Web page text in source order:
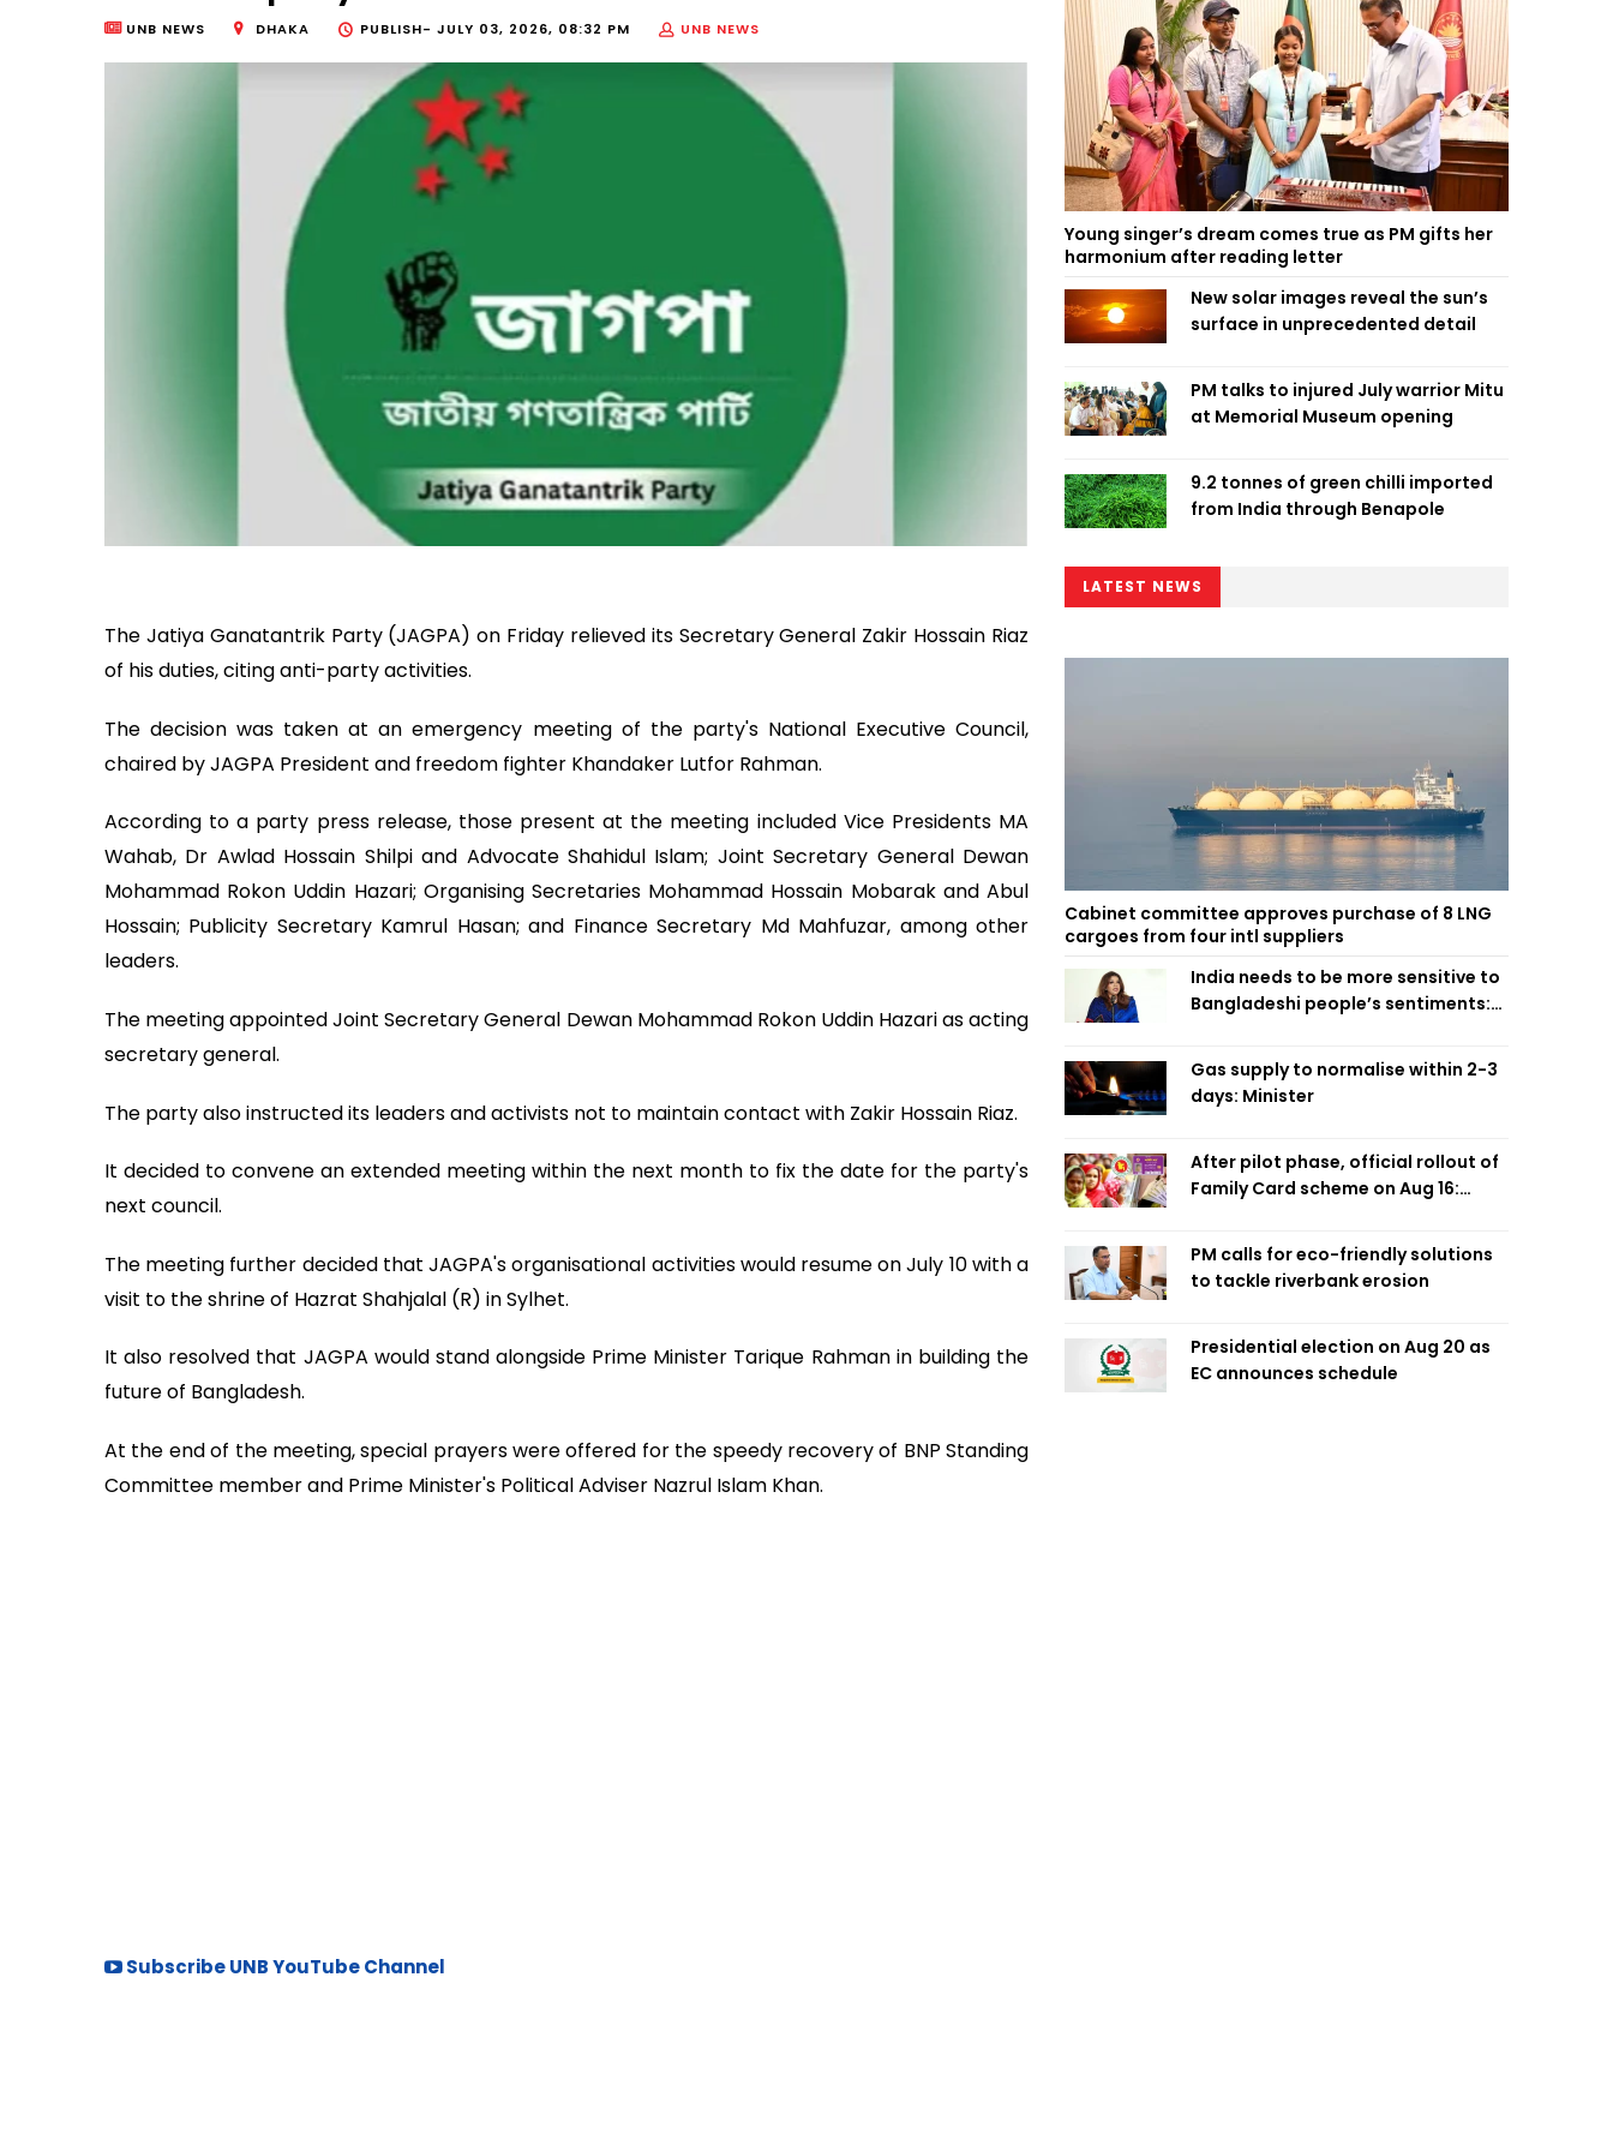
UNB NEWS DHAKA PUBLISH- JULY 03, 2026, 08:32 PM UNB NEWS
The Jatiya Ganatantrik Party (JAGPA) on Friday relieved its Secretary General Zakir Hossain Riaz
of his duties, citing anti-party activities.
The decision was taken at an emergency meeting of the party's National Executive Council,
chaired by JAGPA President and freedom fighter Khandaker Lutfor Rahman.
According to a party press release, those present at the meeting included Vice Presidents MA
Wahab, Dr Awlad Hossain Shilpi and Advocate Shahidul Islam; Joint Secretary General Dewan
Mohammad Rokon Uddin Hazari; Organising Secretaries Mohammad Hossain Mobarak and Abul
Hossain; Publicity Secretary Kamrul Hasan; and Finance Secretary Md Mahfuzar, among other
leaders.
The meeting appointed Joint Secretary General Dewan Mohammad Rokon Uddin Hazari as acting
secretary general.
The party also instructed its leaders and activists not to maintain contact with Zakir Hossain Riaz.
It decided to convene an extended meeting within the next month to fix the date for the party's
next council.
The meeting further decided that JAGPA's organisational activities would resume on July 10 with a
visit to the shrine of Hazrat Shahjalal (R) in Sylhet.
It also resolved that JAGPA would stand alongside Prime Minister Tarique Rahman in building the
future of Bangladesh.
At the end of the meeting, special prayers were offered for the speedy recovery of BNP Standing
Committee member and Prime Minister's Political Adviser Nazrul Islam Khan.
Subscribe UNB YouTube Channel
Young singer’s dream comes true as PM gifts her
harmonium after reading letter
New solar images reveal the sun’s
surface in unprecedented detail
PM talks to injured July warrior Mitu
at Memorial Museum opening
9.2 tonnes of green chilli imported
from India through Benapole
LATEST NEWS
Cabinet committee approves purchase of 8 LNG
cargoes from four intl suppliers
India needs to be more sensitive to
Bangladeshi people’s sentiments:
Gas supply to normalise within 2-3
days: Minister
After pilot phase, official rollout of
Family Card scheme on Aug 16:
PM calls for eco-friendly solutions
to tackle riverbank erosion
Presidential election on Aug 20 as
EC announces schedule